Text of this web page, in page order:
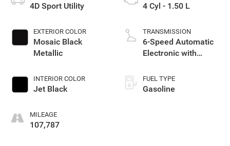
4D Sport Utility
EXTERIOR COLOR
Mosaic Black
Metallic
INTERIOR COLOR
Jet Black
MILEAGE
107,787
4 Cyl - 1.50 L
TRANSMISSION
6-Speed Automatic
Electronic with
FUEL TYPE
Gasoline